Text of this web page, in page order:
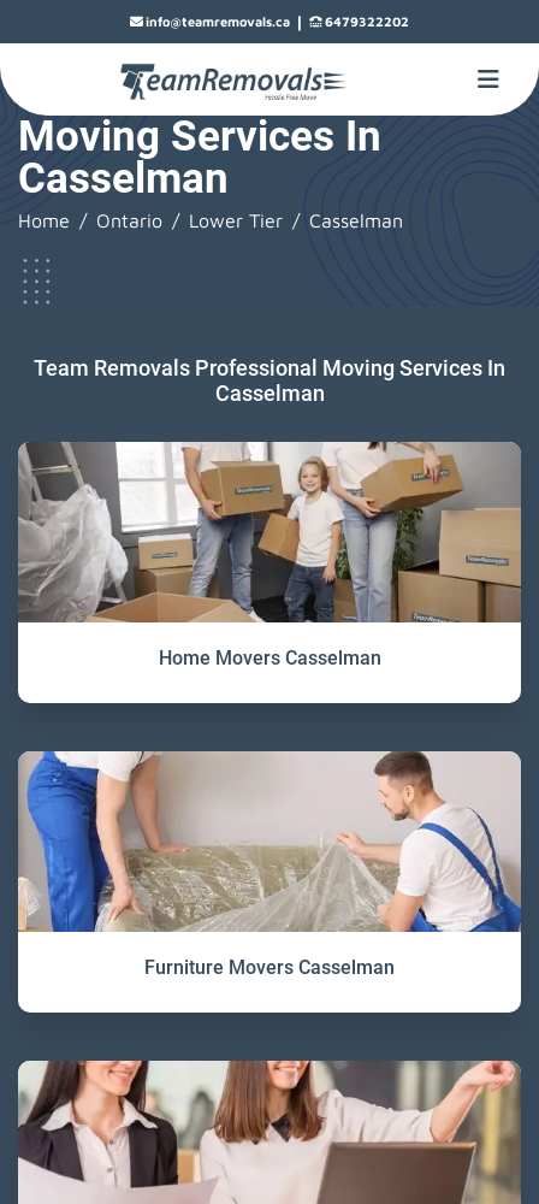
info@teamremovals.ca | 6479322202
Moving Services In
Casselman
Home Ontario Lower Tier Casselman
Team Removals Professional Moving Services In
Casselman
Home Movers Casselman
Furniture Movers Casselman